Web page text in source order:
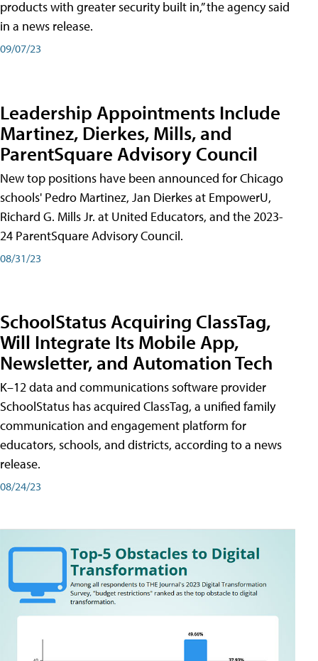
products with greater security built in,” the agency said
in a news release.
09/07/23
Leadership Appointments Include
Martinez, Dierkes, Mills, and
ParentSquare Advisory Council
New top positions have been announced for Chicago
schools' Pedro Martinez, Jan Dierkes at EmpowerU,
Richard G. Mills Jr. at United Educators, and the 2023-
24 ParentSquare Advisory Council.
08/31/23
SchoolStatus Acquiring ClassTag,
Will Integrate Its Mobile App,
Newsletter, and Automation Tech
K–12 data and communications software provider
SchoolStatus has acquired ClassTag, a unified family
communication and engagement platform for
educators, schools, and districts, according to a news
release.
08/24/23